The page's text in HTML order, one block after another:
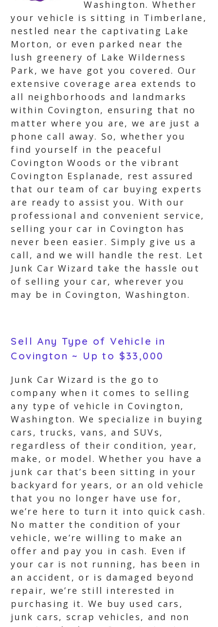
Washington. Whether
your vehicle is sitting in Timberlane,
nestled near the captivating Lake
Morton, or even parked near the
lush greenery of Lake Wilderness
Park, we have got you covered. Our
extensive coverage area extends to
all neighborhoods and landmarks
within Covington, ensuring that no
matter where you are, we are just a
phone call away. So, whether you
find yourself in the peaceful
Covington Woods or the vibrant
Covington Esplanade, rest assured
that our team of car buying experts
are ready to assist you. With our
professional and convenient service,
selling your car in Covington has
never been easier. Simply give us a
call, and we will handle the rest. Let
Junk Car Wizard take the hassle out
of selling your car, wherever you
may be in Covington, Washington.
Sell Any Type of Vehicle in
Covington ~ Up to $33,000
Junk Car Wizard is the go to
company when it comes to selling
any type of vehicle in Covington,
Washington. We specialize in buying
cars, trucks, vans, and SUVs,
regardless of their condition, year,
make, or model. Whether you have a
junk car that’s been sitting in your
backyard for years, or an old vehicle
that you no longer have use for,
we’re here to turn it into quick cash.
No matter the condition of your
vehicle, we’re willing to make an
offer and pay you in cash. Even if
your car is not running, has been in
an accident, or is damaged beyond
repair, we’re still interested in
purchasing it. We buy used cars,
junk cars, scrap vehicles, and non